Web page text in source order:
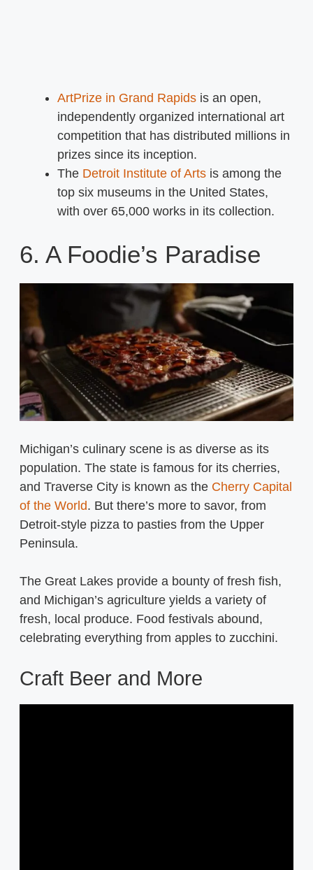
ArtPrize in Grand Rapids is an open,
independently organized international art
competition that has distributed millions in
prizes since its inception.
The Detroit Institute of Arts is among the
top six museums in the United States,
with over 65,000 works in its collection.
6. A Foodie’s Paradise
Michigan’s culinary scene is as diverse as its
population. The state is famous for its cherries,
and Traverse City is known as the Cherry Capital
of the World. But there’s more to savor, from
Detroit-style pizza to pasties from the Upper
Peninsula.
The Great Lakes provide a bounty of fresh fish,
and Michigan’s agriculture yields a variety of
fresh, local produce. Food festivals abound,
celebrating everything from apples to zucchini.
Craft Beer and More